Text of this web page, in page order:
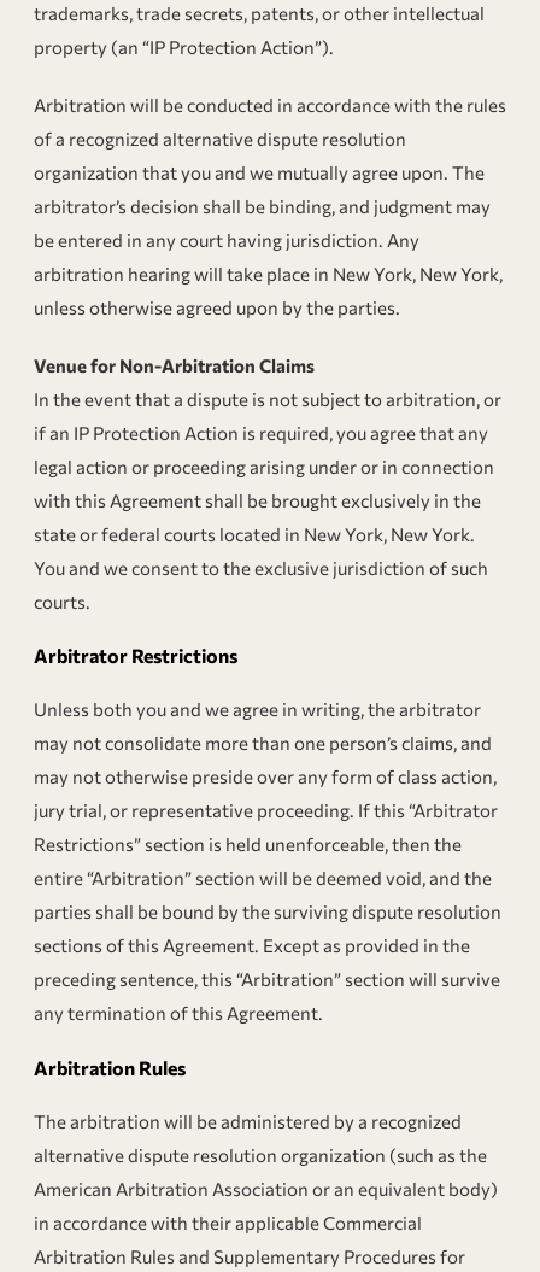
trademarks, trade secrets, patents, or other intellectual
property (an “IP Protection Action”).
Arbitration will be conducted in accordance with the rules
of a recognized alternative dispute resolution
organization that you and we mutually agree upon. The
arbitrator’s decision shall be binding, and judgment may
be entered in any court having jurisdiction. Any
arbitration hearing will take place in New York, New York,
unless otherwise agreed upon by the parties.
Venue for Non-Arbitration Claims
In the event that a dispute is not subject to arbitration, or
if an IP Protection Action is required, you agree that any
legal action or proceeding arising under or in connection
with this Agreement shall be brought exclusively in the
state or federal courts located in New York, New York.
You and we consent to the exclusive jurisdiction of such
courts.
Arbitrator Restrictions
Unless both you and we agree in writing, the arbitrator
may not consolidate more than one person’s claims, and
may not otherwise preside over any form of class action,
jury trial, or representative proceeding. If this “Arbitrator
Restrictions” section is held unenforceable, then the
entire “Arbitration” section will be deemed void, and the
parties shall be bound by the surviving dispute resolution
sections of this Agreement. Except as provided in the
preceding sentence, this “Arbitration” section will survive
any termination of this Agreement.
Arbitration Rules
The arbitration will be administered by a recognized
alternative dispute resolution organization (such as the
American Arbitration Association or an equivalent body)
in accordance with their applicable Commercial
Arbitration Rules and Supplementary Procedures for